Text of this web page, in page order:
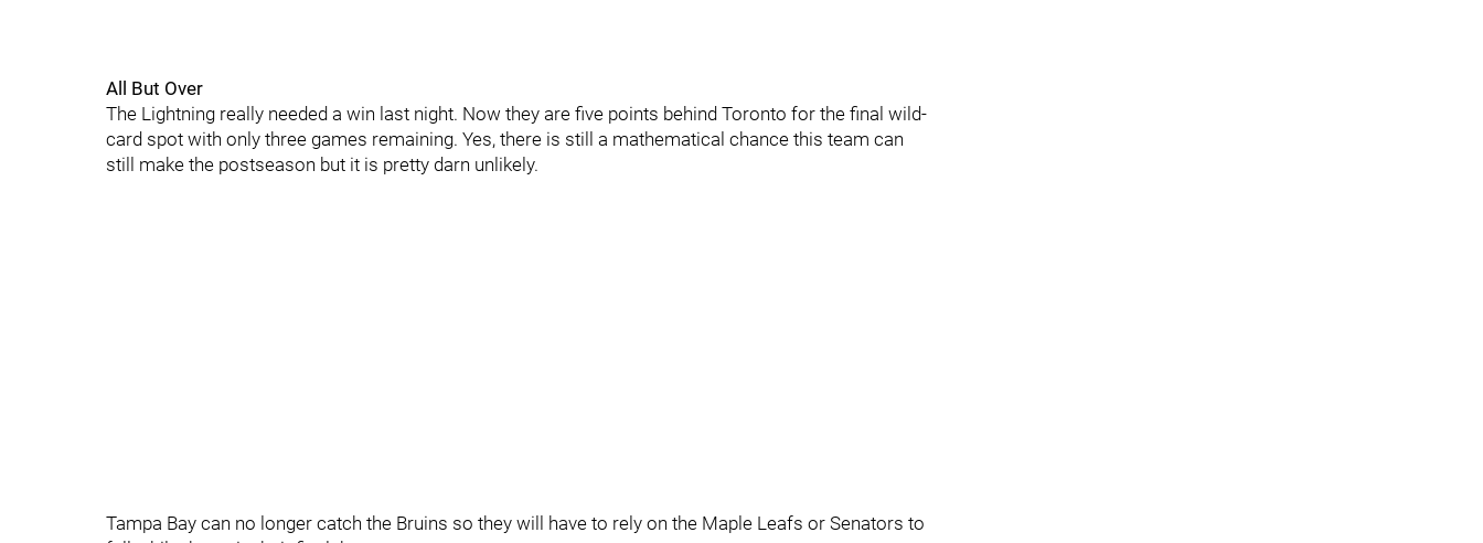
All But Over
The Lightning really needed a win last night. Now they are five points behind Toronto for the final wild-
card spot with only three games remaining. Yes, there is still a mathematical chance this team can
still make the postseason but it is pretty darn unlikely.
Tampa Bay can no longer catch the Bruins so they will have to rely on the Maple Leafs or Senators to